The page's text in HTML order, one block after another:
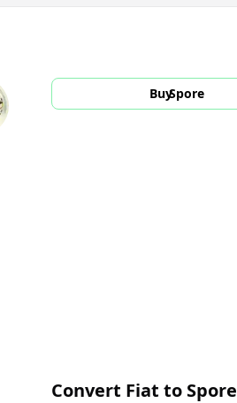
BuySpore
Convert Fiat to Spore